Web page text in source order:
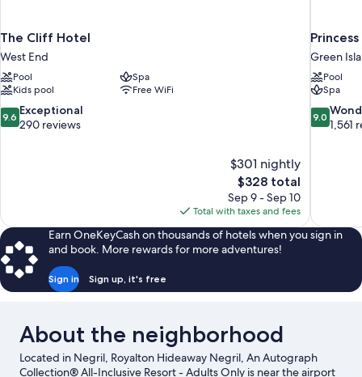
The Cliff Hotel
West End
Pool
Spa
Kids pool
Free WiFi
9.6
out
9.6 Exceptional
290 reviews
$301 nightly
The
price
is
$328
$328 total
Sep 9 - Sep 10
Total with taxes and fees
Green
Pool
Spa
9.0
out
9.0
1,561
Earn OneKeyCash on thousands of hotels when you sign in
and book. More rewards for more adventures!
Sign in Sign up, it's free
About the neighborhood
Located in Negril, Royalton Hideaway Negril, An Autograph
Collection® All-Inclusive Resort - Adults Only is near the airport